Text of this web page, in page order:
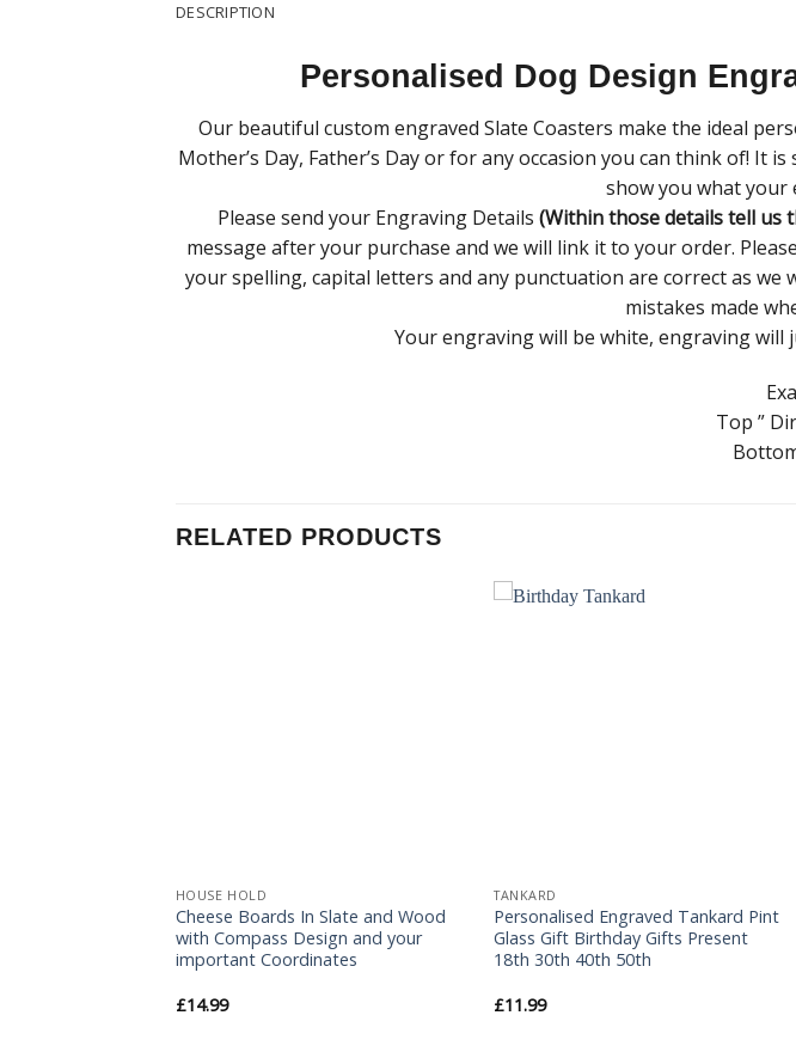
DESCRIPTION
Personalised Dog Design
Our beautiful custom engraved Slate Coasters make the ideal
Mother’s Day, Father’s Day or for any occasion you can think of! It
show you what your
Please send your Engraving Details (Within those details tell us
message after your purchase and we will link it to your order.
your spelling, capital letters and any punctuation are correct as we
mistakes made
Your engraving will be white, engraving
Top ”
RELATED PRODUCTS
HOUSE HOLD
Cheese Boards In Slate and Wood
with Compass Design and your
important Coordinates
£14.99
TANKARD
Personalised Engraved Tankard Pint
Glass Gift Birthday Gifts Present
18th 30th 40th 50th
£11.99